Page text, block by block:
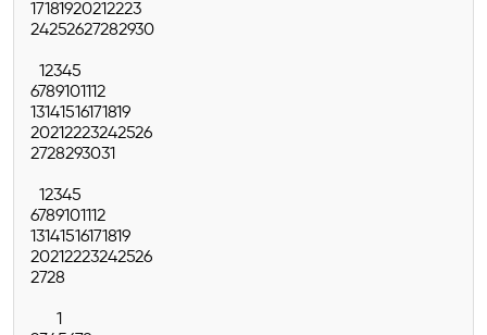
17181920212223
24252627282930
12345
6789101112
13141516171819
20212223242526
2728293031
12345
6789101112
13141516171819
20212223242526
2728
1